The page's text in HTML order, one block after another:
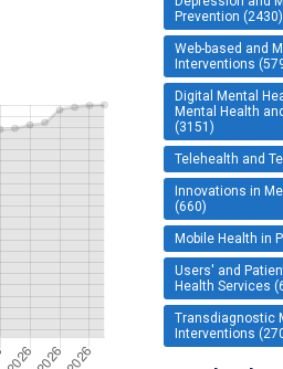
Prevention (2430)
Web-based and
Interventions
Digital Mental
Mental Health
(3151)
Telehealth and
Innovations in
(660)
Mobile Health in
Users' and
Health Services
Transdiagnostic
Interventions